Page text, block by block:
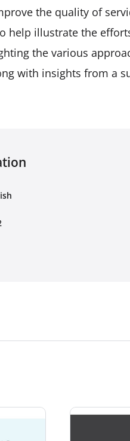
the quality of
help illustrate the
the various
with insights from a